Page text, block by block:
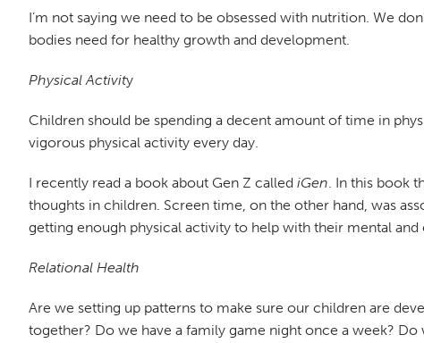
I’m not saying we need to be obsessed with nutrition. We
bodies need for healthy growth and development.
Physical Activity
Children should be spending a decent amount of time in
vigorous physical activity every day.
I recently read a book about Gen Z called iGen. In this book
thoughts in children. Screen time, on the other hand, was
getting enough physical activity to help with their mental and
Relational Health
Are we setting up patterns to make sure our children are
together? Do we have a family game night once a week?